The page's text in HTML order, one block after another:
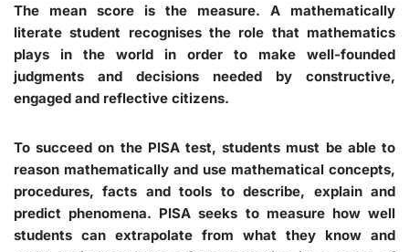
The mean score is the measure. A mathematically
literate student recognises the role that mathematics
plays in the world in order to make well-founded
judgments and decisions needed by constructive,
engaged and reflective citizens.
To succeed on the PISA test, students must be able to
reason mathematically and use mathematical concepts,
procedures, facts and tools to describe, explain and
predict phenomena. PISA seeks to measure how well
students can extrapolate from what they know and